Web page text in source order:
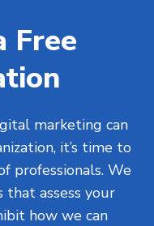
Free
marketing can
it’s time to
professionals. We
assess your
how we can